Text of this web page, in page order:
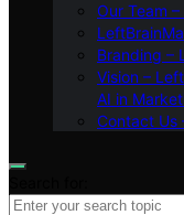
Our Team
Branding –
Vision –
AI in
Contact Us